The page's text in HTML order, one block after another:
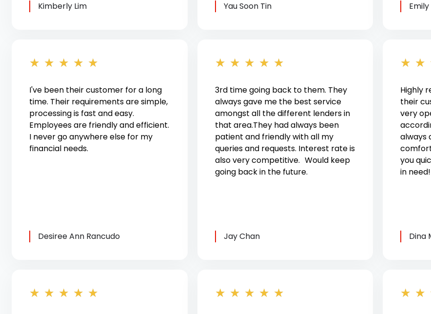
Kimberly Lim Yau Soon Tin
★ ★ ★ ★ ★
I've been their customer for a long
time. Their requirements are simple,
processing is fast and easy.
Employees are friendly and efficient.
I never go anywhere else for my
financial needs.
Desiree Ann Rancudo
★ ★ ★ ★ ★
3rd time going back to them. They
always gave me the best service
amongst all the different lenders in
that area.They had always been
patient and friendly with all my
queries and requests. Interest rate is
also very competitive. Would keep
going back in the future.
Jay Chan
★ ★
Highly
their
very
always
you
in need!
Dina
★ ★ ★ ★ ★ ★ ★ ★ ★ ★ ★ ★